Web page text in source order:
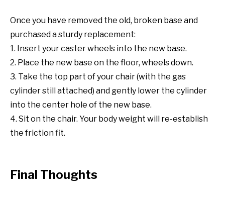
Once you have removed the old, broken base and
purchased a sturdy replacement:
1. Insert your caster wheels into the new base.
2. Place the new base on the floor, wheels down.
3. Take the top part of your chair (with the gas
cylinder still attached) and gently lower the cylinder
into the center hole of the new base.
4. Sit on the chair. Your body weight will re-establish
the friction fit.
Final Thoughts